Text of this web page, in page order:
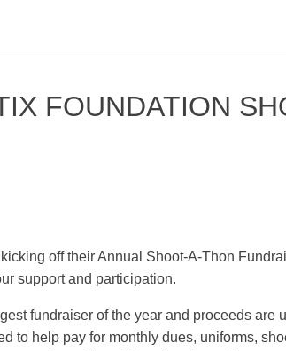
FOUNDATION
off their Annual Shoot-A-Thon
support and participation.
fundraiser of the year and proceeds are
to help pay for monthly dues, uniforms,